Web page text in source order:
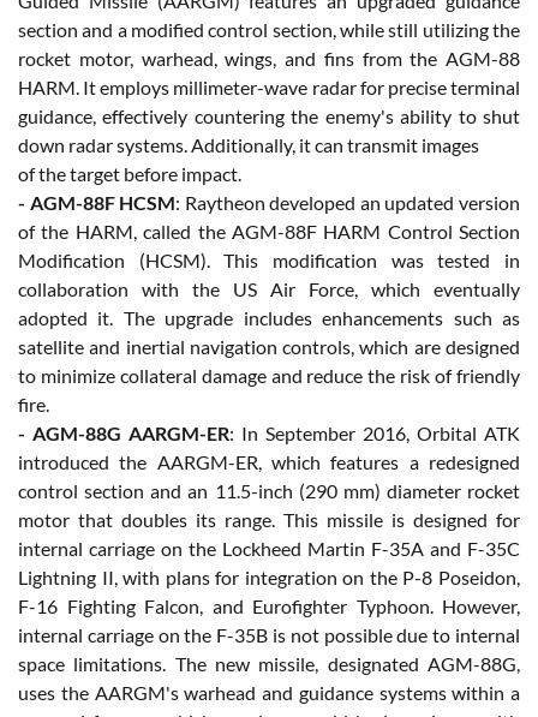
section and a modified control section, while still utilizing the
rocket motor, warhead, wings, and fins from the AGM-88
HARM. It employs millimeter-wave radar for precise terminal
guidance, effectively countering the enemy's ability to shut
down radar systems. Additionally, it can transmit images
of the target before impact.
- AGM-88F HCSM: Raytheon developed an updated version
of the HARM, called the AGM-88F HARM Control Section
Modification (HCSM). This modification was tested in
collaboration with the US Air Force, which eventually
adopted it. The upgrade includes enhancements such as
satellite and inertial navigation controls, which are designed
to minimize collateral damage and reduce the risk of friendly
fire.
- AGM-88G AARGM-ER: In September 2016, Orbital ATK
introduced the AARGM-ER, which features a redesigned
control section and an 11.5-inch (290 mm) diameter rocket
motor that doubles its range. This missile is designed for
internal carriage on the Lockheed Martin F-35A and F-35C
Lightning II, with plans for integration on the P-8 Poseidon,
F-16 Fighting Falcon, and Eurofighter Typhoon. However,
internal carriage on the F-35B is not possible due to internal
space limitations. The new missile, designated AGM-88G,
uses the AARGM's warhead and guidance systems within a